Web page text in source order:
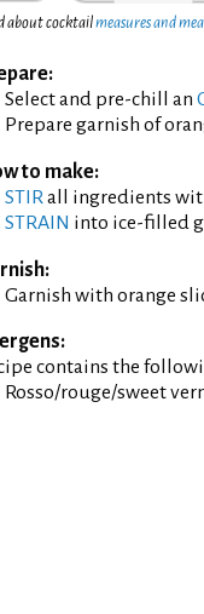
about cocktailmeasures and
Select and pre-chill an
Prepare garnish of
to make:
STIRall ingredients
STRAIN into ice-filled
Garnish with orange
contains the
Rosso/rouge/sweet